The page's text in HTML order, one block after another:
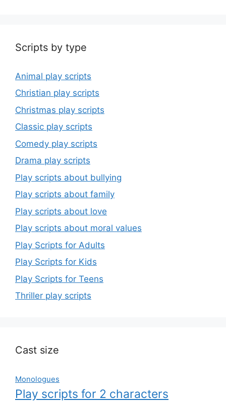
Scripts by type
Animal play scripts
Christian play scripts
Christmas play scripts
Classic play scripts
Comedy play scripts
Drama play scripts
Play scripts about bullying
Play scripts about family
Play scripts about love
Play scripts about moral values
Play Scripts for Adults
Play Scripts for Kids
Play Scripts for Teens
Thriller play scripts
Cast size
Monologues
Play scripts for 2 characters